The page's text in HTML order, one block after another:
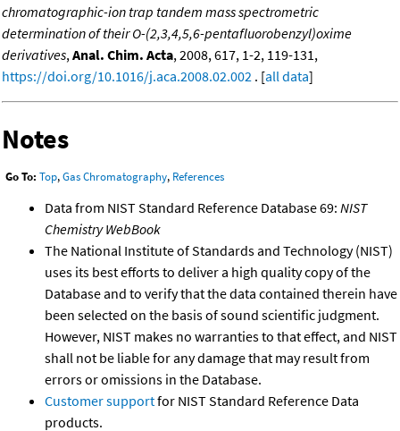
chromatographic-ion trap tandem mass spectrometric
determination of their O-(2,3,4,5,6-pentafluorobenzyl)oxime
derivatives, Anal. Chim. Acta, 2008, 617, 1-2, 119-131,
https://doi.org/10.1016/j.aca.2008.02.002 . [all data]
Notes
Go To: Top,Gas Chromatography, References
Data from NIST Standard Reference Database 69: NIST
Chemistry WebBook
The National Institute of Standards and Technology (NIST)
uses its best efforts to deliver a high quality copy of the
Database and to verify that the data contained therein have
been selected on the basis of sound scientific judgment.
However, NIST makes no warranties to that effect, and NIST
shall not be liable for any damage that may result from
errors or omissions in the Database.
Customer supportfor NIST Standard Reference Data
products.